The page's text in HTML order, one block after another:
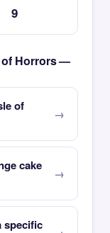
9
of Horrors —
of
cake
specific